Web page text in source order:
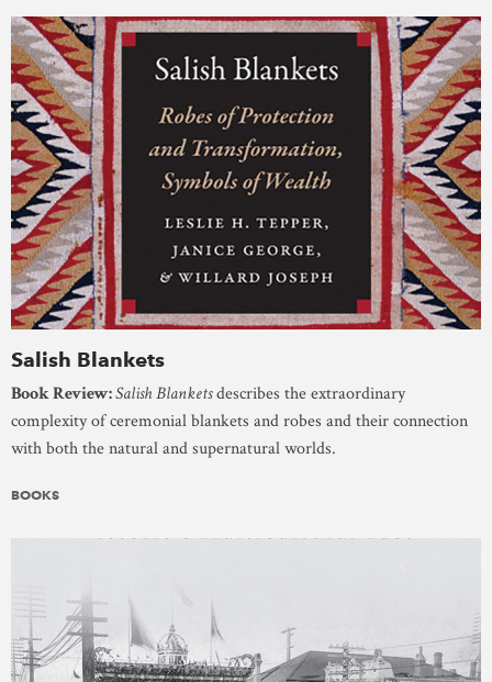
Salish Blankets
Book Review:Salish Blanketsdescribes the extraordinary
complexity of ceremonial blankets and robes and their connection
with both the natural and supernatural worlds.
BOOKS